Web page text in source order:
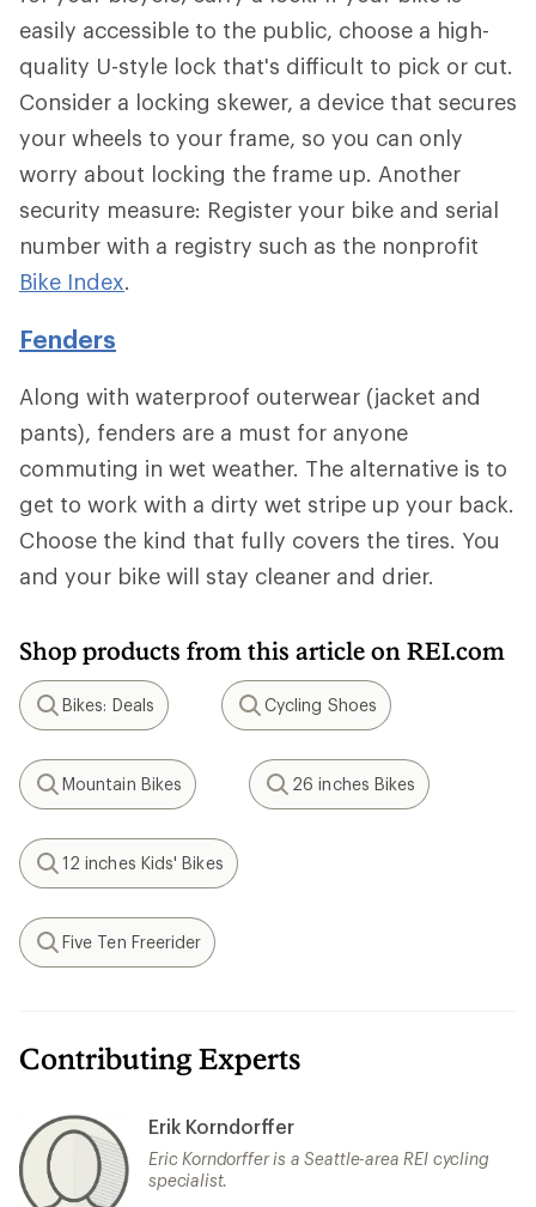
easily accessible to the public, choose a high-
quality U-style lock that's difficult to pick or cut.
Consider a locking skewer, a device that secures
your wheels to your frame, so you can only
worry about locking the frame up. Another
security measure: Register your bike and serial
number with a registry such as the nonprofit
Bike Index.
Fenders
Along with waterproof outerwear (jacket and
pants), fenders are a must for anyone
commuting in wet weather. The alternative is to
get to work with a dirty wet stripe up your back.
Choose the kind that fully covers the tires. You
and your bike will stay cleaner and drier.
Shop products from this article on REI.com
Search
Bikes: Deals
Search
Cycling Shoes
Search
Mountain Bikes
Search
26 inches Bikes
Search
12 inches Kids' Bikes
Search
Five Ten Freerider
Contributing Experts
Erik Korndorffer
Eric Korndorffer is a Seattle-area REI cycling
specialist.